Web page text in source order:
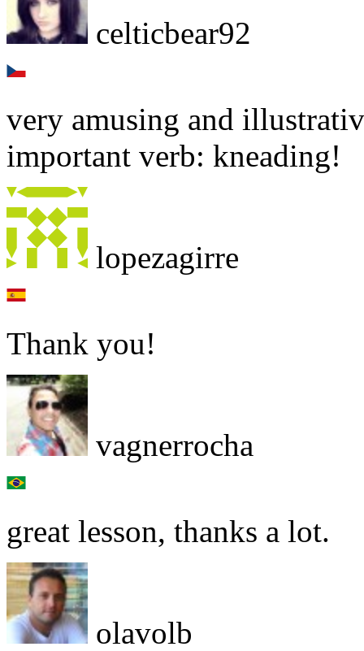
celticbear92
very amusing and
important verb: kneading!
lopezagirre
Thank you!
vagnerrocha
great lesson, thanks a lot.
olavolb